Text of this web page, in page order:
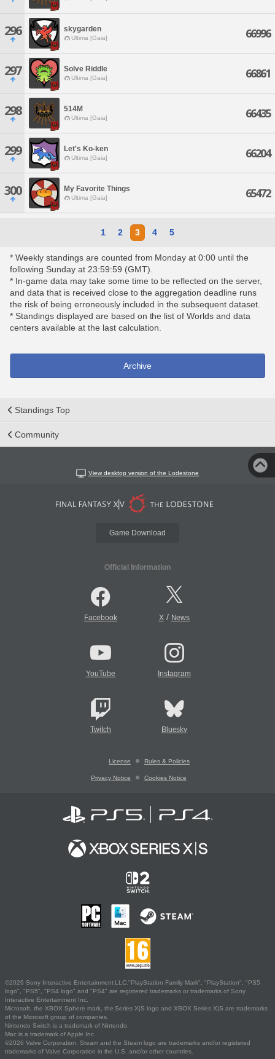
296 skygarden
Ultima [Gaia] 66996
297 Solve Riddle
Ultima [Gaia] 66861
298 514M
Ultima [Gaia] 66435
299 Let's Ko-ken
Ultima [Gaia] 66204
300 My Favorite Things
Ultima [Gaia] 65472
1 2 3 4 5
* Weekly standings are counted from Monday at 0:00 until the
following Sunday at 23:59:59 (GMT).
* In-game data may take some time to be reflected on the server,
and data that is received close to the aggregation deadline runs
the risk of being erroneously included in the subsequent dataset.
* Standings displayed are based on the list of Worlds and data
centers available at the last calculation.
Archive
Standings Top
Community
View desktop version of the Lodestone
Game Download
Official Information
Facebook X/ News
YouTube Instagram
Twitch Bluesky
License Rules & Policies
Privacy Notice Cookies Notice
©2026 Sony Interactive Entertainment LLC."PlayStation Family Mark", "PlayStation", "PS5
logo", "PS5", "PS4 logo" and "PS4" are registered trademarks or trademarks of Sony
Interactive Entertainment Inc.
Microsoft, the XBOX Sphere mark, the Series X|S logo and XBOX Series X|S are trademarks
of the Microsoft group of companies.
Nintendo Switch is a trademark of Nintendo.
Mac is a trademark of Apple Inc.
©2026 Valve Corporation. Steam and the Steam logo are trademarks and/or registered
trademarks of Valve Corporation in the U.S. and/or other countries.